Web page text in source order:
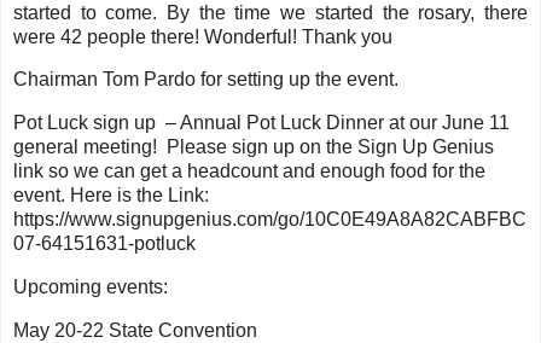
started to come. By the time we started the rosary, there
were 42 people there! Wonderful! Thank you
Chairman Tom Pardo for setting up the event.
Pot Luck sign up – Annual Pot Luck Dinner at our June 11
general meeting! Please sign up on the Sign Up Genius
link so we can get a headcount and enough food for the
event. Here is the Link:
https://www.signupgenius.com/go/10C0E49A8A82CABFBC
07-64151631-potluck
Upcoming events:
May 20-22 State Convention